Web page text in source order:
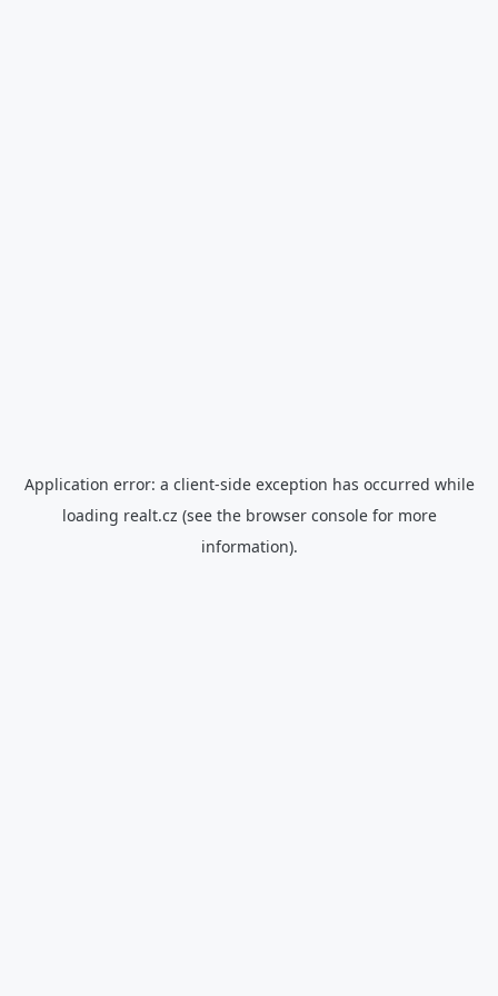
Application error: a client-side exception has occurred while
loading realt.cz (see the browser consolefor more
information).